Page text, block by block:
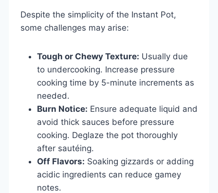
Despite the simplicity of the Instant Pot,
some challenges may arise:
Tough or Chewy Texture: Usually due
to undercooking. Increase pressure
cooking time by 5-minute increments as
needed.
Burn Notice: Ensure adequate liquid and
avoid thick sauces before pressure
cooking. Deglaze the pot thoroughly
after sautéing.
Off Flavors: Soaking gizzards or adding
acidic ingredients can reduce gamey
notes.